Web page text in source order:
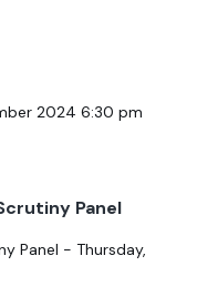
2024 6:30 pm
Panel
Panel - Thursday,